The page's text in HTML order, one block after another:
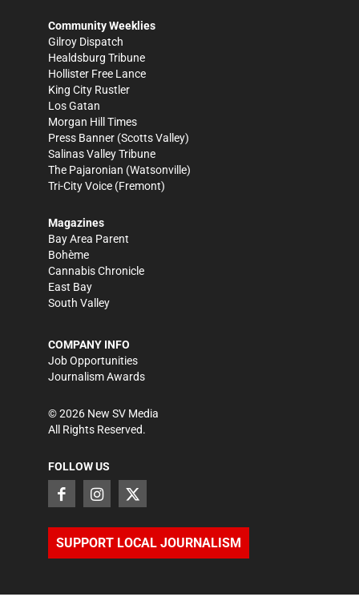
Community Weeklies
Gilroy Dispatch
Healdsburg Tribune
Hollister Free Lance
King City Rustler
Los Gatan
Morgan Hill Times
Press Banner (Scotts Valley)
Salinas Valley Tribune
The Pajaronian (Watsonville)
Tri-City Voice (Fremont)
Magazines
Bay Area Parent
Bohème
Cannabis Chronicle
East Bay
South Valley
COMPANY INFO
Job Opportunities
Journalism Awards
©2026 New SV Media
All Rights Reserved.
FOLLOW US
SUPPORT LOCAL JOURNALISM